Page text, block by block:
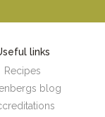
links
Recipes
blog